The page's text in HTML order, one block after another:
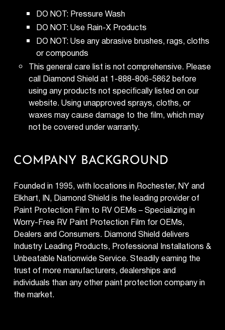
DO NOT: Pressure Wash
DO NOT: Use Rain-X Products
DO NOT: Use any abrasive brushes, rags, cloths
or compounds
This general care list is not comprehensive. Please
call Diamond Shield at 1-888-806-5862 before
using any products not specifically listed on our
website. Using unapproved sprays, cloths, or
waxes may cause damage to the film, which may
not be covered under warranty.
COMPANY BACKGROUND
Founded in 1995, with locations in Rochester, NY and
Elkhart, IN, Diamond Shield is the leading provider of
Paint Protection Film to RV OEMs – Specializing in
Worry-Free RV Paint Protection Film for OEMs,
Dealers and Consumers. Diamond Shield delivers
Industry Leading Products, Professional Installations &
Unbeatable Nationwide Service. Steadily earning the
trust of more manufacturers, dealerships and
individuals than any other paint protection company in
the market.